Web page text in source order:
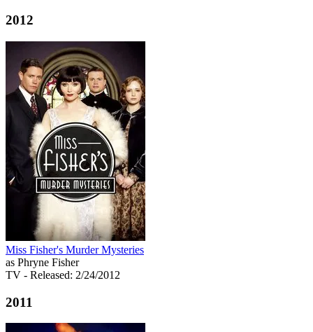
2012
Miss Fisher's Murder Mysteries
as Phryne Fisher
TV - Released: 2/24/2012
2011